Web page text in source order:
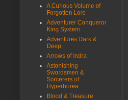
A Curious Volume of
Forgotten Lore
Adventurer Conqueror
King System
Adventures Dark &
Deep
Arrows of Indra
Astonishing
Swordsmen &
Sorcerers of
Hyperborea
Blood & Treasure